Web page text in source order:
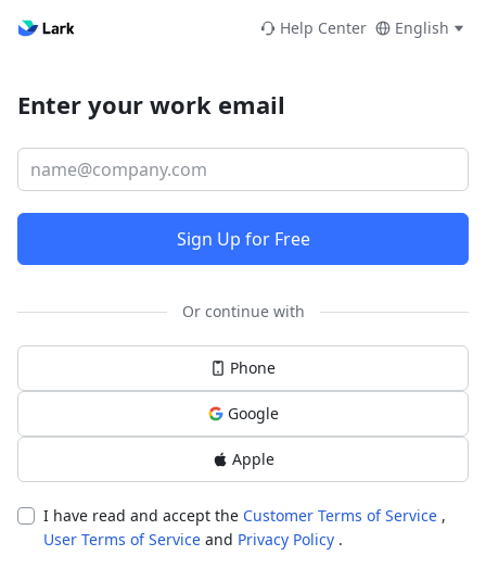
Help Center English
Enter your work email
Sign Up for Free
Or continue with
Phone
Google
Apple
I have read and accept the Customer Terms of Service ,
User Terms of Service and Privacy Policy .